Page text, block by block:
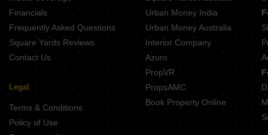
Financials
Frequently Asked Questions
Square Yards Reviews
Contact Us
Legal
Terms & Conditions
Policy of Use
Urban Money India
Urban Money Australia
Interior Company
Azuro
PropVR
PropsAMC
Book Property Online